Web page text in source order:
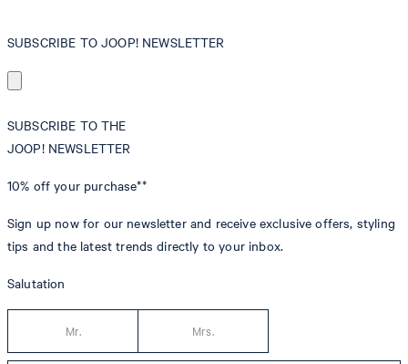
SUBSCRIBE TO JOOP! NEWSLETTER
SUBSCRIBE TO THE
JOOP! NEWSLETTER
10% off your purchase**
Sign up now for our newsletter and receive exclusive offers, styling
tips and the latest trends directly to your inbox.
Salutation
Mr. Mrs.